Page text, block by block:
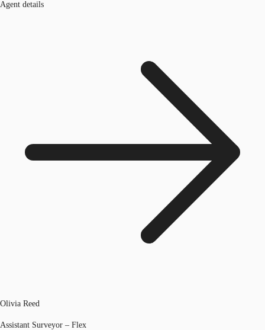
Agent details
Olivia Reed
Assistant Surveyor – Flex